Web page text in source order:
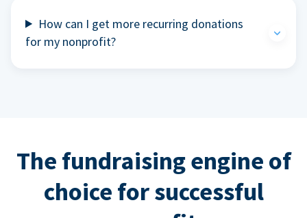
How can I get more recurring donations
for my nonprofit?
The fundraising engine of
choice for successful